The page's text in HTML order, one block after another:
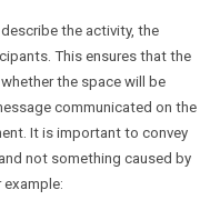
the activity, the
This ensures that the
the space will be
communicated on the
It is important to convey
not something caused by